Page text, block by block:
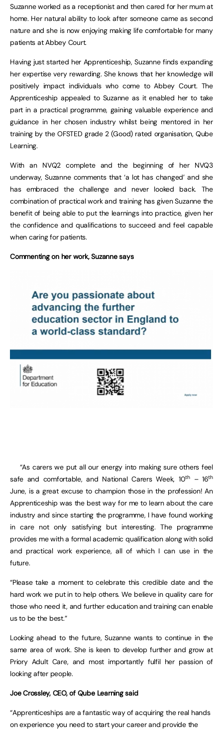
Suzanne worked as a receptionist and then cared for her mum at
home. Her natural ability to look after someone came as second
nature and she is now enjoying making life comfortable for many
patients at Abbey Court.
Having just started her Apprenticeship, Suzanne finds expanding
her expertise very rewarding. She knows that her knowledge will
positively impact individuals who come to Abbey Court. The
Apprenticeship appealed to Suzanne as it enabled her to take
part in a practical programme, gaining valuable experience and
guidance in her chosen industry whilst being mentored in her
training by the OFSTED grade 2 (Good) rated organisation, Qube
Learning.
With an NVQ2 complete and the beginning of her NVQ3
underway, Suzanne comments that ‘a lot has changed’ and she
has embraced the challenge and never looked back. The
combination of practical work and training has given Suzanne the
benefit of being able to put the learnings into practice, given her
the confidence and qualifications to succeed and feel capable
when caring for patients.
Commenting on her work, Suzanne says
“As carers we put all our energy into making sure others feel
safe and comfortable, and National Carers Week, 10th– 16th
June, is a great excuse to champion those in the profession! An
Apprenticeship was the best way for me to learn about the care
industry and since starting the programme, I have found working
in care not only satisfying but interesting. The programme
provides me with a formal academic qualification along with solid
and practical work experience, all of which I can use in the
future.
“Please take a moment to celebrate this credible date and the
hard work we put in to help others. We believe in quality care for
those who need it, and further education and training can enable
us to be the best.”
Looking ahead to the future, Suzanne wants to continue in the
same area of work. She is keen to develop further and grow at
Priory Adult Care, and most importantly fulfil her passion of
looking after people.
Joe Crossley, CEO, of Qube Learning said
“Apprenticeships are a fantastic way of acquiring the real hands
on experience you need to start your career and provide the